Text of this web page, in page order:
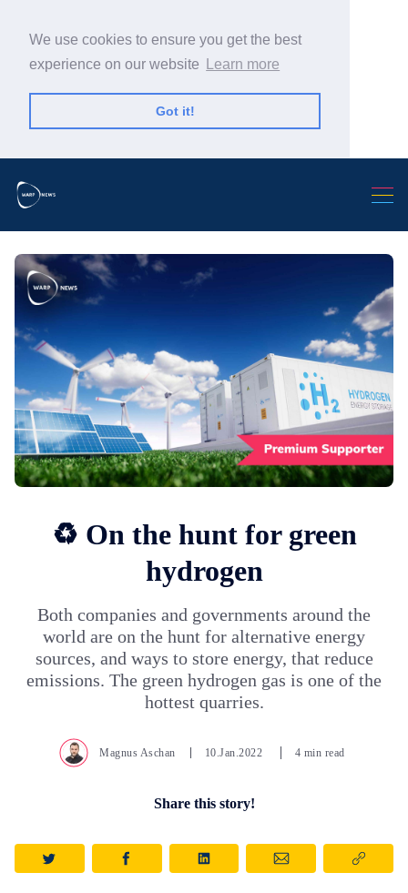
We use cookies to ensure you get the best
experience on our website
Learn more
Got it!
♻️ On the hunt for green
hydrogen
Both companies and governments around the
world are on the hunt for alternative energy
sources, and ways to store energy, that reduce
emissions. The green hydrogen gas is one of the
hottest quarries.
Magnus Aschan 10.Jan.2022 4 min read
Share this story!